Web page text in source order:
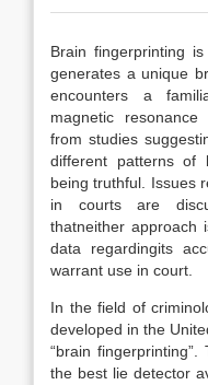
Brain fingerprinting
generates a unique
encounters a
magnetic
from studies
different patterns of
being truthful. Issues
in courts are
thatneither approach
data regardingits
warrant use in court.
In the field of
developed in the
“brain
the best lie detector